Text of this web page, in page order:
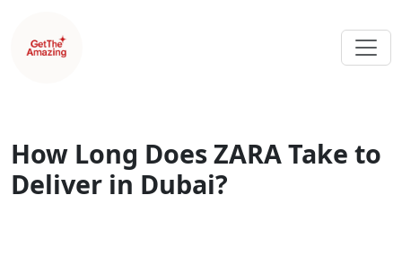
How Long Does ZARA Take to
Deliver in Dubai?